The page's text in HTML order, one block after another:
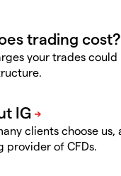
your trades
clients choose
provider of CFDs.